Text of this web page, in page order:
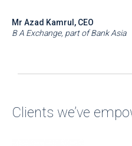
Mr Azad Kamrul, CEO
B A Exchange, part of Bank Asia
Clients we’ve